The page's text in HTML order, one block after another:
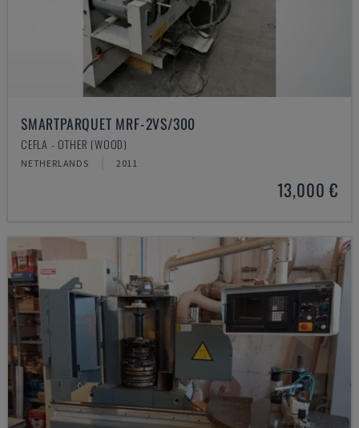
SMARTPARQUET MRF-2VS/300
CEFLA - OTHER (WOOD)
NETHERLANDS 2011
13,000 €